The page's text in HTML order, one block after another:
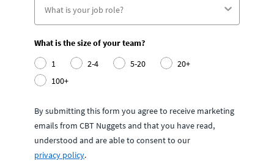
What is the size of your team?
1
2-4 5-20
20+
100+
By submitting this form you agree to receive marketing
emails from CBT Nuggets and that you have read,
understood and are able to consent to our
privacy policy.